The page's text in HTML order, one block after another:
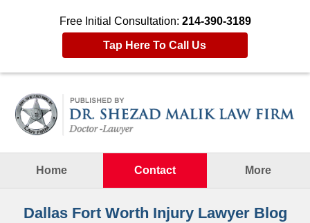
Free Initial Consultation: 214-390-3189
Tap Here To Call Us
Home
Contact More
Dallas Fort Worth Injury Lawyer Blog